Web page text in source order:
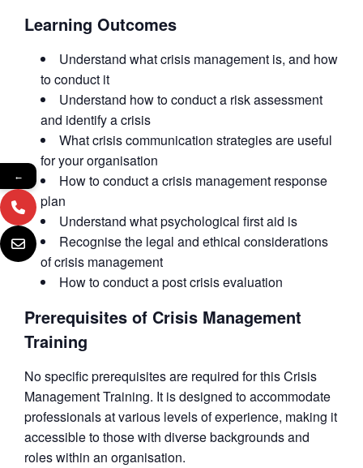
Learning Outcomes
Understand what crisis management is, and how
to conduct it
Understand how to conduct a risk assessment
and identify a crisis
What crisis communication strategies are useful
for your organisation
How to conduct a crisis management response
plan
Understand what psychological first aid is
Recognise the legal and ethical considerations
of crisis management
How to conduct a post crisis evaluation
Prerequisites of Crisis Management
Training
No specific prerequisites are required for this Crisis
Management Training. It is designed to accommodate
professionals at various levels of experience, making it
accessible to those with diverse backgrounds and
roles within an organisation.
←